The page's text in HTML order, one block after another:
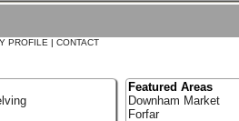
PROFILE | CONTACT
Featured Areas
Downham Market
Forfar